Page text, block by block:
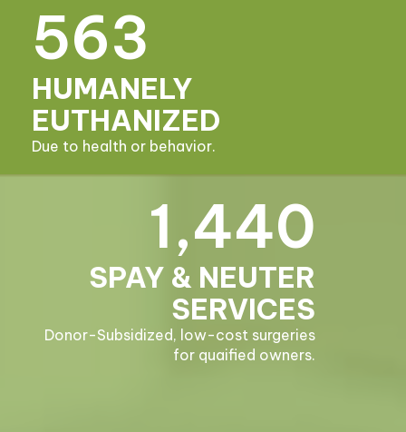
563
HUMANELY
EUTHANIZED
Due to health or behavior.
1,440
SPAY & NEUTER
SERVICES
Donor-Subsidized, low-cost surgeries
for quaified owners.